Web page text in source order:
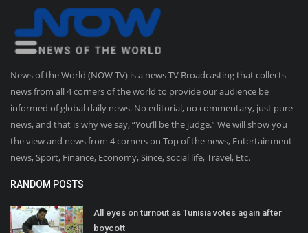
News of the World (NOW TV) is a news TV Broadcasting that collects
news from all 4 corners of the world to provide our audience be
informed of global daily news. No editorial, no commentary, just pure
news, and that is why we say, “You’ll be the judge.” We will show you
the view and news from 4 corners on Top of the news, Entertainment
news, Sport, Finance, Economy, Since, social life, Travel, Etc.
RANDOM POSTS
All eyes on turnout as Tunisia votes again after
boycott